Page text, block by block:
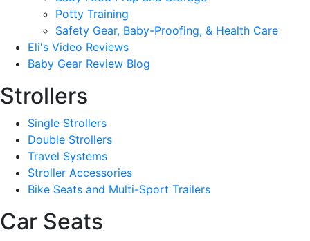
Potty Training
Safety Gear, Baby-Proofing, & Health Care
Eli's Video Reviews
Baby Gear Review Blog
Strollers
Single Strollers
Double Strollers
Travel Systems
Stroller Accessories
Bike Seats and Multi-Sport Trailers
Car Seats